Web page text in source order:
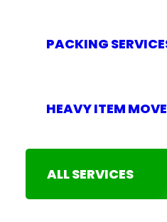
PACKING
HEAVY ITEM
ALL SERVICES